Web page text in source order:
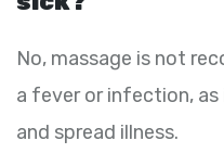
No, massage is not
a fever or infection,
and spread illness.